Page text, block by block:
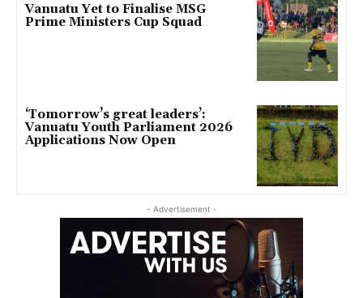
Vanuatu Yet to Finalise MSG
Prime Ministers Cup Squad
‘Tomorrow’s great leaders’:
Vanuatu Youth Parliament 2026
Applications Now Open
- Advertisement -